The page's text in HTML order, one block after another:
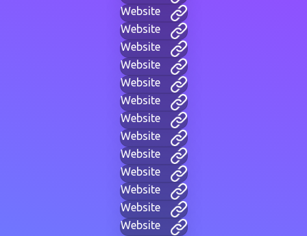
Website
Website
Website
Website
Website
Website
Website
Website
Website
Website
Website
Website
Website